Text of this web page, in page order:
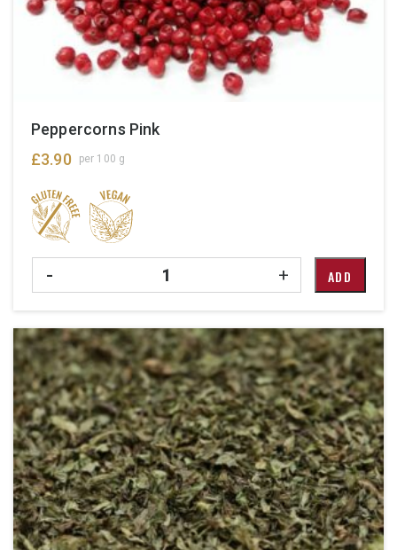
Peppercorns Pink
£3.90 per 100 g
- Quantity + ADD